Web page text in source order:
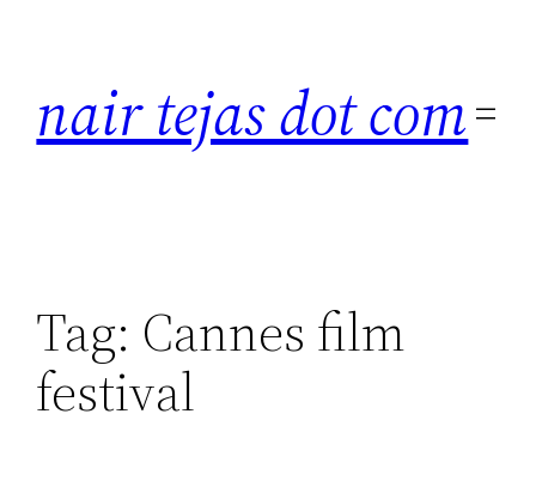
nair tejas dot com
Tag: Cannes film
festival